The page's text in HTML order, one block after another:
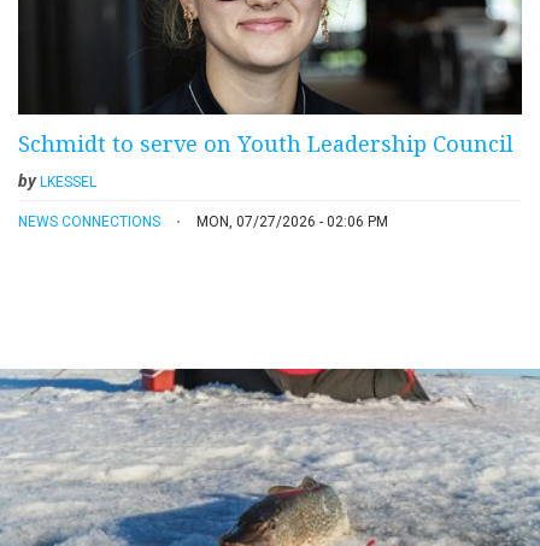
Schmidt to serve on Youth Leadership Council
byLKESSEL
NEWS CONNECTIONS MON, 07/27/2026 - 02:06 PM